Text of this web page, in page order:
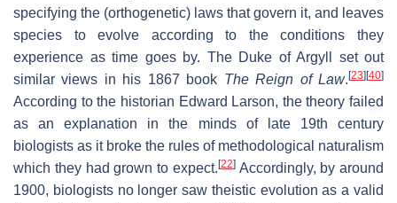
specifying the (orthogenetic) laws that govern it, and leaves
species to evolve according to the conditions they
experience as time goes by. The Duke of Argyll set out
similar views in his 1867 book The Reign of Law.[23][40]
According to the historian Edward Larson, the theory failed
as an explanation in the minds of late 19th century
biologists as it broke the rules of methodological naturalism
which they had grown to expect.[22]Accordingly, by around
1900, biologists no longer saw theistic evolution as a valid